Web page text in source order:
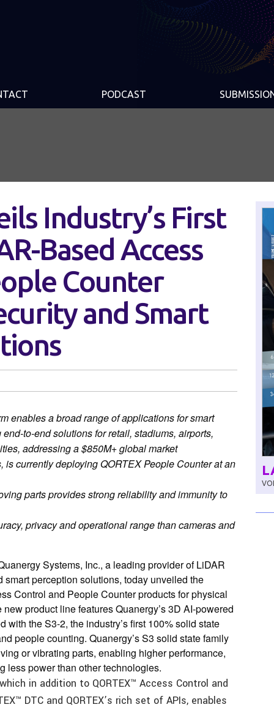
PODCAST
Industry’s First
Based Access
Counter
and Smart
enables a broad range of applications for smart
to-end solutions for retail, stadiums, airports,
addressing a $850M+ global market
is currently deploying QORTEX People Counterat an
parts provides strong reliability and immunity to
privacy and operational range than cameras and
Systems, Inc., a leading provider of LiDAR
perception solutions, today unveiled the
Control and People Counter products for physical
product line features Quanergy’s 3D AI-powered
the S3-2, the industry’s first 100% solid state
people counting. Quanergy’s S3 solid state family
or vibrating parts, enabling higher performance,
less power than other technologies.
in addition to QORTEX™ Access Control and
DTC and QORTEX’s rich set of APIs, enables